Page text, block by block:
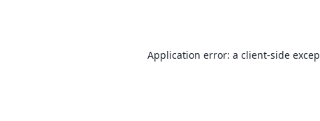
Application error: a client-side